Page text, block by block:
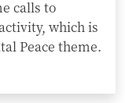
calls to
which is
Peace theme.